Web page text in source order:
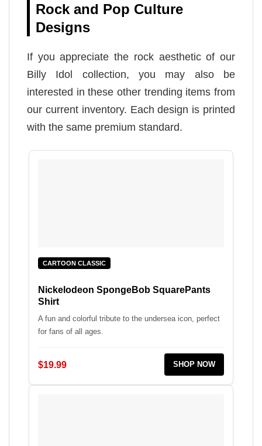
Rock and Pop Culture
Designs
If you appreciate the rock aesthetic of our
Billy Idol collection, you may also be
interested in these other trending items from
our current inventory. Each design is printed
with the same premium standard.
CARTOON CLASSIC
Nickelodeon SpongeBob SquarePants
Shirt
A fun and colorful tribute to the undersea icon, perfect
for fans of all ages.
$19.99 SHOP NOW